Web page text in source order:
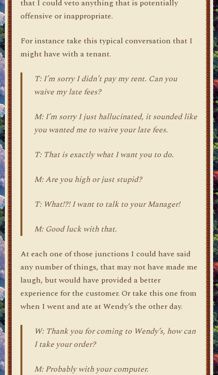
that I could veto anything that is potentially
offensive or inappropriate.
For instance take this typical conversation that I
might have with a tenant.
T: I’m sorry I didn’t pay my rent. Can you
waive my late fees?
M: I’m sorry I just hallucinated, it sounded like
you wanted me to waive your late fees.
T: That is exactly what I want you to do.
M: Are you high or just stupid?
T: What!?! I want to talk to your Manager!
M: Good luck with that.
At each one of those junctions I could have said
any number of things, that may not have made me
laugh, but would have provided a better
experience for the customer. Or take this one from
when I went and ate at Wendy’s the other day.
W: Thank you for coming to Wendy’s, how can
I take your order?
M: Probably with your computer.